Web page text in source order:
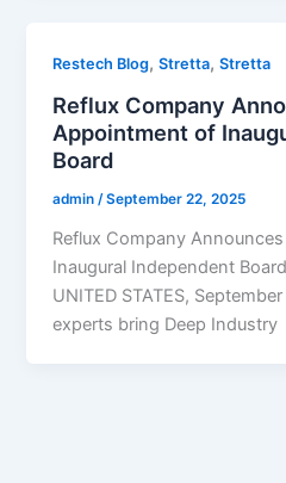
Restech Blog,Stretta,Stretta
Reflux Company
Appointment of
Board
admin /September 22, 2025
Reflux Company
Inaugural Independent
UNITED STATES,
experts bring Deep Industry